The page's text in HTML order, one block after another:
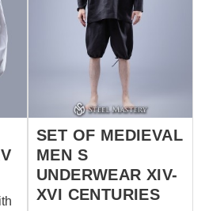
SET OF MEDIEVAL
MEN S
UNDERWEAR XIV-
XVI CENTURIES